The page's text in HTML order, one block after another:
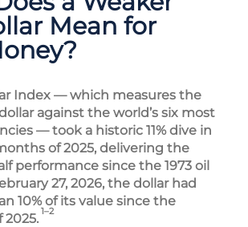
Mean for
Index — which measures the
against the world’s six most
— took a historic 11% dive in
of 2025, delivering the
performance since the 1973 oil
27, 2026, the dollar had
10% of its value since the
1–2